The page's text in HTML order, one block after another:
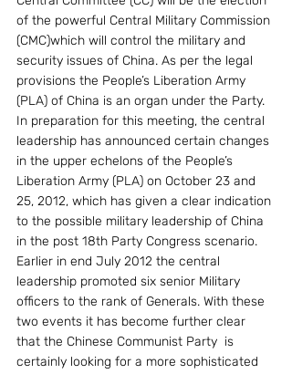
of the powerful Central Military Commission
(CMC)which will control the military and
security issues of China. As per the legal
provisions the People’s Liberation Army
(PLA) of China is an organ under the Party.
In preparation for this meeting, the central
leadership has announced certain changes
in the upper echelons of the People’s
Liberation Army (PLA) on October 23 and
25, 2012, which has given a clear indication
to the possible military leadership of China
in the post 18th Party Congress scenario.
Earlier in end July 2012 the central
leadership promoted six senior Military
officers to the rank of Generals. With these
two events it has become further clear
that the Chinese Communist Party  is
certainly looking for a more sophisticated